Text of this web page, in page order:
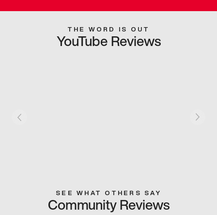
THE WORD IS OUT
YouTube Reviews
SEE WHAT OTHERS SAY
Community Reviews